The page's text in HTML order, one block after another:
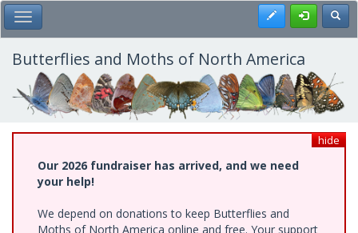
Skip
to
main
content
Toggle Main Menu Register
Butterflies and Moths of North America
hide
Our 2026 fundraiser has arrived, and we need
your help!
We depend on donations to keep Butterflies and
Moths of North America online and free. Your support